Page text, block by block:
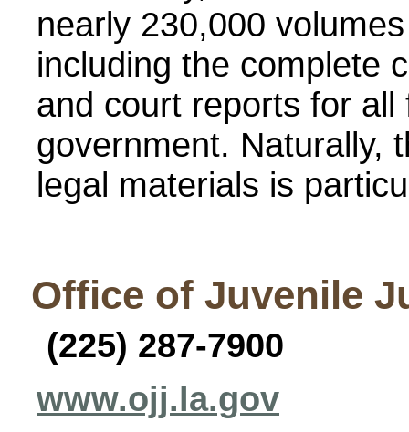
nearly 230,000
including the complete
and court reports for
government. Naturally,
legal materials is
Office of Juvenile
(225) 287-7900
www.ojj.la.gov